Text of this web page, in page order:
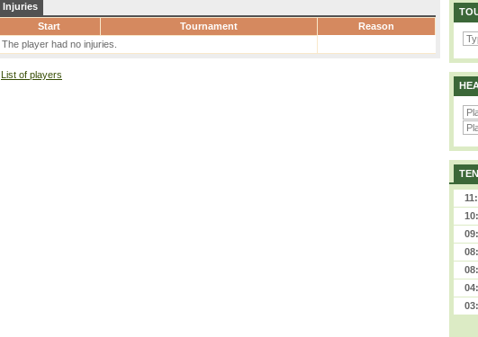
Injuries
Start
Tournament
Reason
The player had no injuries.
List of players